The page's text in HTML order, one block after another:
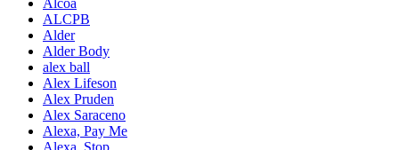
Alcoa
ALCPB
Alder
Alder Body
alex ball
Alex Lifeson
Alex Pruden
Alex Saraceno
Alexa, Pay Me